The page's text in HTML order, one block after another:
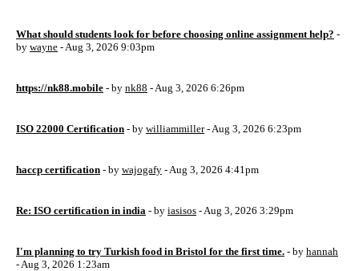
What should students look for before choosing online assignment help? -
by wayne - Aug 3, 2026 9:03pm
https://nk88.mobile - by nk88 - Aug 3, 2026 6:26pm
ISO 22000 Certification - by williammiller- Aug 3, 2026 6:23pm
haccp certification - by wajogafy - Aug 3, 2026 4:41pm
Re: ISO certification in india - by iasisos - Aug 3, 2026 3:29pm
I'm planning to try Turkish food in Bristol for the first time. - by hannah
- Aug 3, 2026 1:23am